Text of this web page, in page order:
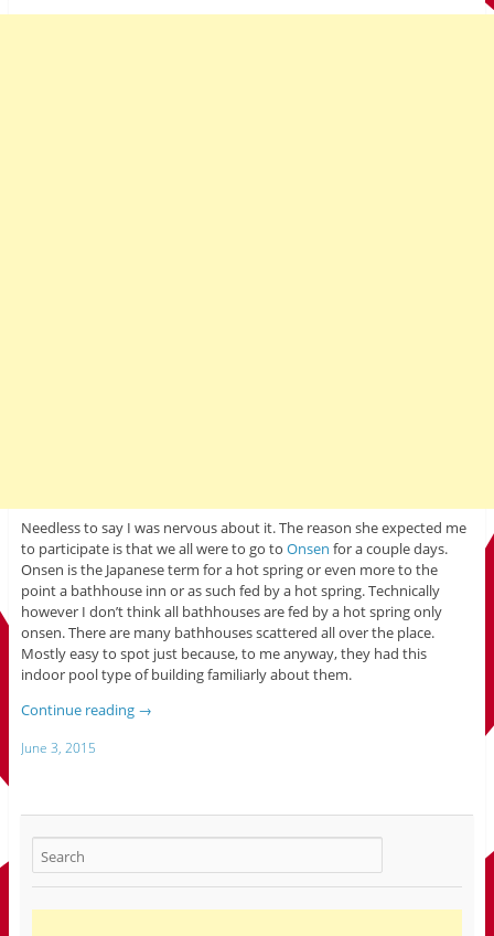
Needless to say I was nervous about it. The reason she expected me
to participate is that we all were to go to Onsen for a couple days.
Onsen is the Japanese term for a hot spring or even more to the
point a bathhouse inn or as such fed by a hot spring. Technically
however I don’t think all bathhouses are fed by a hot spring only
onsen. There are many bathhouses scattered all over the place.
Mostly easy to spot just because, to me anyway, they had this
indoor pool type of building familiarly about them.
Continue reading →
June 3, 2015